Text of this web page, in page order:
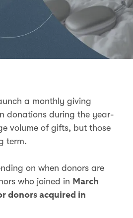
a monthly giving
donations during the year-
volume of gifts, but those
term.
on when donors are
who joined in March
donors acquired in